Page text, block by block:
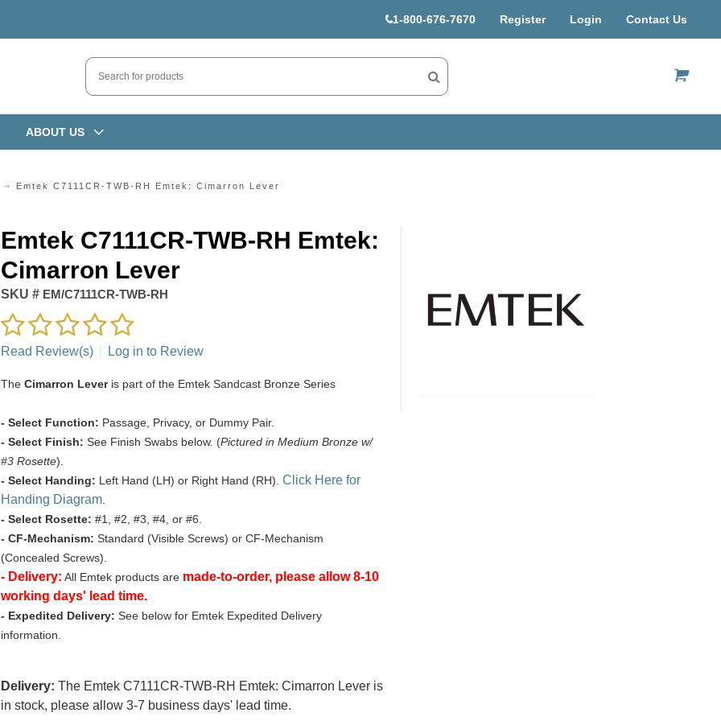
1-800-676-7670 Register Login Contact Us
ABOUT US
Emtek C7111CR-TWB-RH Emtek: Cimarron Lever
Emtek C7111CR-TWB-RH Emtek:
Cimarron Lever
SKU #EM/C7111CR-TWB-RH
Read Review(s) Log in to Review
The Cimarron Leveris part of the Emtek Sandcast Bronze Series
- Select Function: Passage, Privacy, or Dummy Pair.
- Select Finish: See Finish Swabs below. (Pictured in Medium Bronze w/
#3 Rosette).
- Select Handing: Left Hand (LH) or Right Hand (RH). Click Here for
Handing Diagram.
- Select Rosette: #1, #2, #3, #4, or #6.
- CF-Mechanism: Standard (Visible Screws) or CF-Mechanism
(Concealed Screws).
- Delivery: All Emtek products aremade-to-order, please allow 8-10
working days' lead time.
- Expedited Delivery: See below for Emtek Expedited Delivery
information.
Delivery: The Emtek C7111CR-TWB-RH Emtek: Cimarron Lever is
in stock, please allow 3-7 business days' lead time.